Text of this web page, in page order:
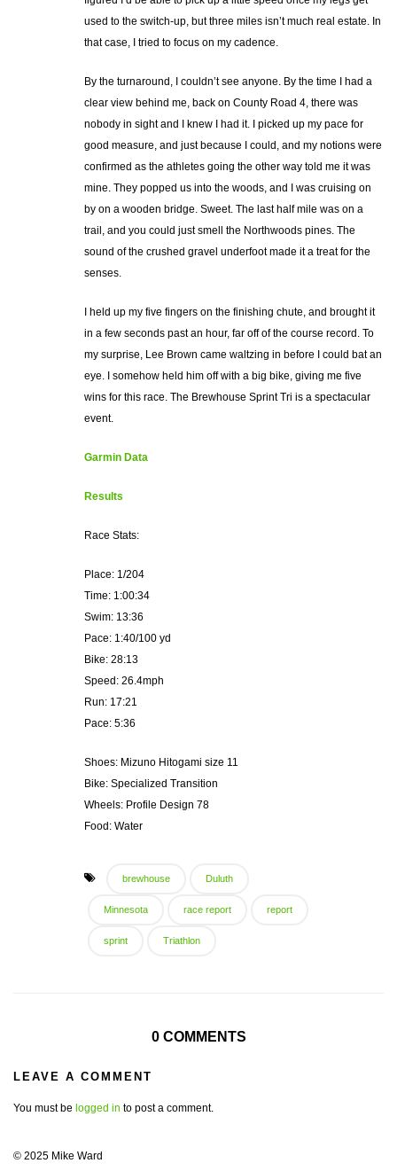
used to the switch-up, but three miles isn’t much real estate. In
that case, I tried to focus on my cadence.
By the turnaround, I couldn’t see anyone. By the time I had a
clear view behind me, back on County Road 4, there was
nobody in sight and I knew I had it. I picked up my pace for
good measure, and just because I could, and my notions were
confirmed as the athletes going the other way told me it was
mine. They popped us into the woods, and I was cruising on
by on a wooden bridge. Sweet. The last half mile was on a
trail, and you could just smell the Northwoods pines. The
sound of the crushed gravel underfoot made it a treat for the
senses.
I held up my five fingers on the finishing chute, and brought it
in a few seconds past an hour, far off of the course record. To
my surprise, Lee Brown came waltzing in before I could bat an
eye. I somehow held him off with a big bike, giving me five
wins for this race. The Brewhouse Sprint Tri is a spectacular
event.
Garmin Data
Results
Race Stats:
Place: 1/204
Time: 1:00:34
Swim: 13:36
Pace: 1:40/100 yd
Bike: 28:13
Speed: 26.4mph
Run: 17:21
Pace: 5:36
Shoes: Mizuno Hitogami size 11
Bike: Specialized Transition
Wheels: Profile Design 78
Food: Water
brewhouse Duluth
Minnesota race report report
sprint Triathlon
0 COMMENTS
LEAVE A COMMENT
You must be logged in to post a comment.
© 2025 Mike Ward